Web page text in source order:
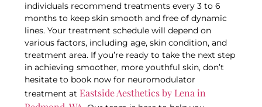
individuals recommend treatments every 3 to 6
months to keep skin smooth and free of dynamic
lines. Your treatment schedule will depend on
various factors, including age, skin condition, and
treatment area. If you’re ready to take the next step
in achieving smoother, more youthful skin, don’t
hesitate to book now for neuromodulator
treatment at Eastside Aesthetics by Lena in